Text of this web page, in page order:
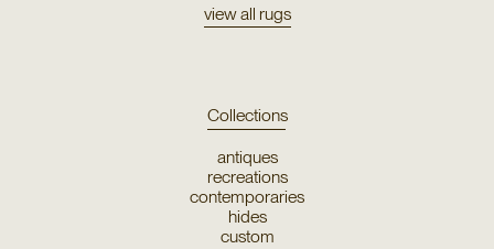
view all rugs
Collections
antiques
recreations
contemporaries
hides
custom